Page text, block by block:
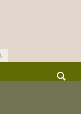
Search
for: